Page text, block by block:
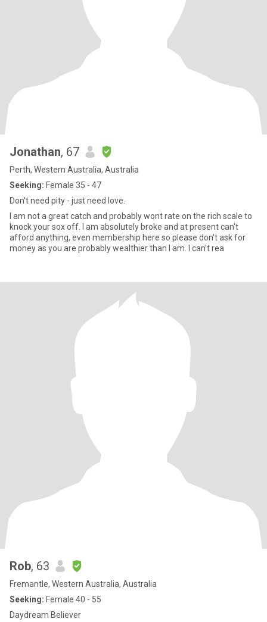
Jonathan, 67
Perth, Western Australia, Australia
Seeking: Female 35 - 47
Don't need pity - just need love.
I am not a great catch and probably wont rate on the rich scale to
knock your sox off. I am absolutely broke and at present can't
afford anything, even membership here so please don't ask for
money as you are probably wealthier than I am. I can't rea
Rob, 63
Fremantle, Western Australia, Australia
Seeking: Female 40 - 55
Daydream Believer